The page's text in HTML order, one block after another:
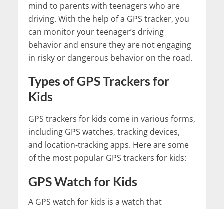
mind to parents with teenagers who are
driving. With the help of a GPS tracker, you
can monitor your teenager’s driving
behavior and ensure they are not engaging
in risky or dangerous behavior on the road.
Types of GPS Trackers for
Kids
GPS trackers for kids come in various forms,
including GPS watches, tracking devices,
and location-tracking apps. Here are some
of the most popular GPS trackers for kids:
GPS Watch for Kids
A GPS watch for kids is a watch that